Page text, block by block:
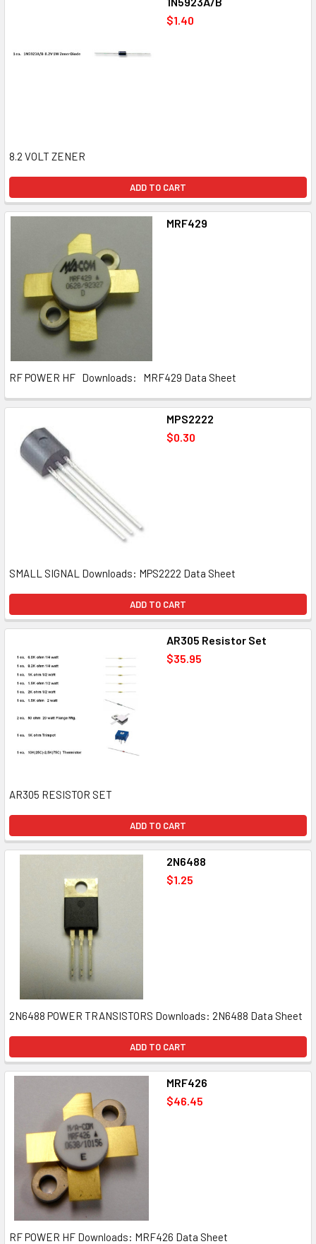
$1.40
8.2 VOLT ZENER
ADD TO CART
MRF429
RF POWER HF Downloads: MRF429 Data Sheet
MPS2222
$0.30
SMALL SIGNAL Downloads: MPS2222 Data Sheet
ADD TO CART
AR305 Resistor Set
$35.95
AR305 RESISTOR SET
ADD TO CART
2N6488
$1.25
2N6488 POWER TRANSISTORS Downloads: 2N6488 Data Sheet
ADD TO CART
MRF426
$46.45
RF POWER HF Downloads: MRF426 Data Sheet